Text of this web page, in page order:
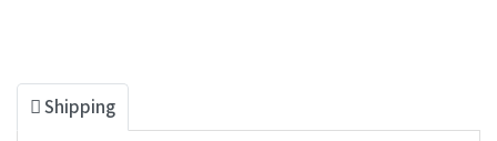
Shipping